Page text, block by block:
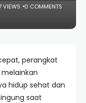
VIEWS 0 COMMENTS
perangkat
hidup sehat dan
saat